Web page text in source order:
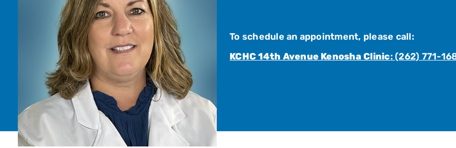
To schedule an appointment, please call:
KCHC 14th Avenue Kenosha Clinic: (262) 771-